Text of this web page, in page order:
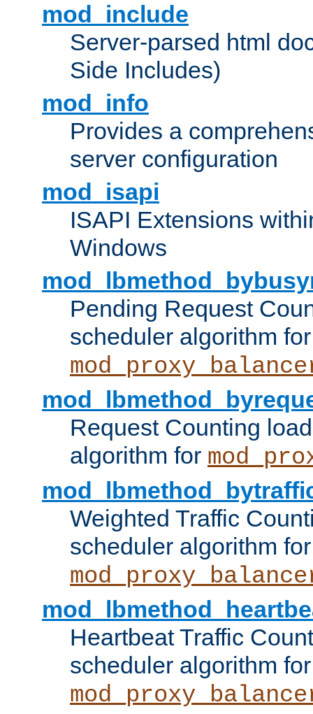
mod_include
Server-parsed html
Side Includes)
mod_info
Provides a
server configuration
mod_isapi
ISAPI Extensions
Windows
Pending Request
scheduler algorithm for
Request Counting
algorithm for
Weighted Traffic
scheduler algorithm for
Heartbeat Traffic
scheduler algorithm for